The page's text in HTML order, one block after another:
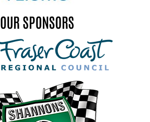
OUR SPONSORS